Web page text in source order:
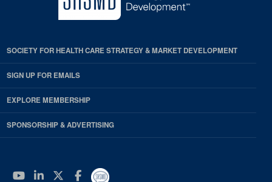
SOCIETY FOR HEALTH CARE STRATEGY & MARKET DEVELOPMENT
SIGN UP FOR EMAILS
EXPLORE MEMBERSHIP
SPONSORSHIP & ADVERTISING
YouTube
Linkedin
Twitter
Facebook